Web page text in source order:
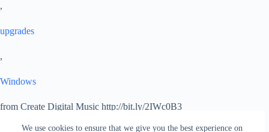
We use cookies to ensure that we give you the best experience on
,
upgrades
,
Windows
from Create Digital Music http://bit.ly/2IWc0B3